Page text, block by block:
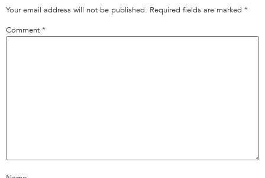
Your email address will not be published. Required fields are marked *
Comment *